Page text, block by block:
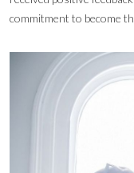
commitment to become